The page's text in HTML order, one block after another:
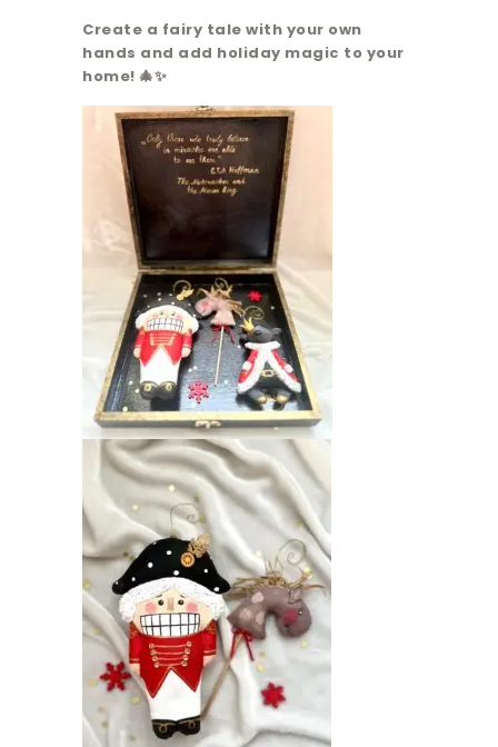
Create a fairy tale with your own
hands and add holiday magic to your
home! 🎄✨